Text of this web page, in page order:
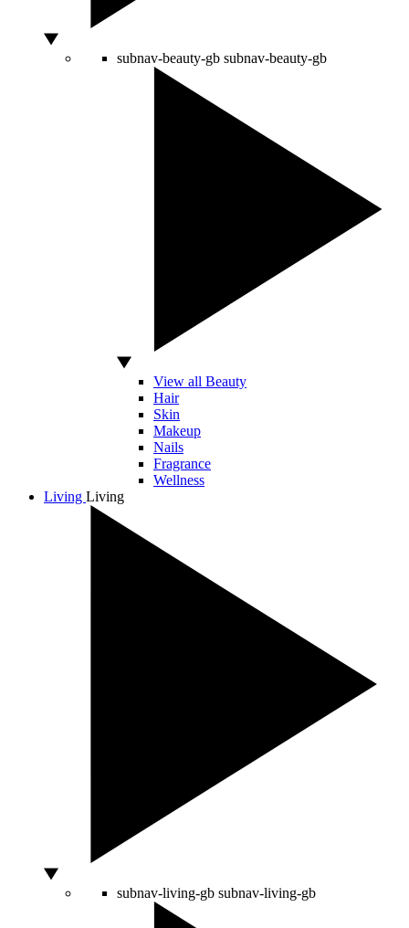
subnav-beauty-gb subnav-beauty-gb
View all Beauty
Hair
Skin
Makeup
Nails
Fragrance
Wellness
Living Living
subnav-living-gb subnav-living-gb